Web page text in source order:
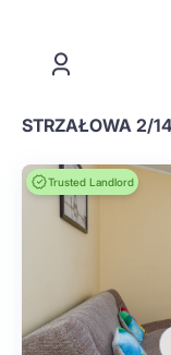
STRZAŁOWA 2/
Trusted Landlord